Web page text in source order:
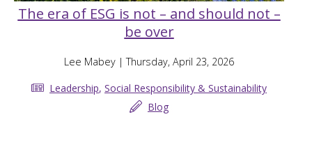
The era of ESG is not – and should not –
be over
Lee Mabey | Thursday, April 23, 2026
Leadership, Social Responsibility & Sustainability
Blog